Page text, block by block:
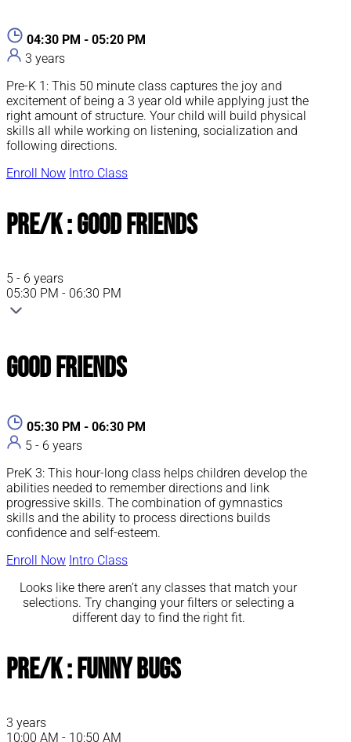
04:30 PM - 05:20 PM
3 years
Pre-K 1: This 50 minute class captures the joy and
excitement of being a 3 year old while applying just the
right amount of structure. Your child will build physical
skills all while working on listening, socialization and
following directions.
Enroll Now Intro Class
Pre/K : Good Friends
5 - 6 years
05:30 PM - 06:30 PM
Good Friends
05:30 PM - 06:30 PM
5 - 6 years
PreK 3: This hour-long class helps children develop the
abilities needed to remember directions and link
progressive skills. The combination of gymnastics
skills and the ability to process directions builds
confidence and self-esteem.
Enroll Now Intro Class
Looks like there aren’t any classes that match your
selections. Try changing your filters or selecting a
different day to find the right fit.
Pre/K : Funny Bugs
3 years
10:00 AM - 10:50 AM